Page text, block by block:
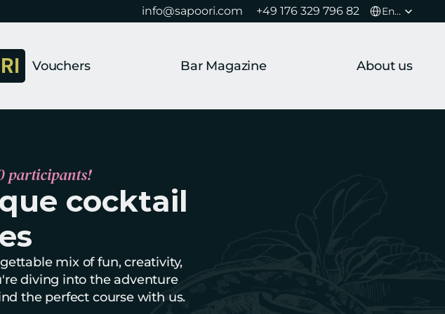
info@sapoori.com +49 176 329 796 82 English
Vouchers Bar Magazine About us
participants!
cocktail
mix of fun, creativity,
diving into the adventure
the perfect course with us.